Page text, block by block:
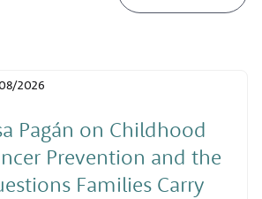
Pagán on Childhood
Prevention and the
Families Carry
2026